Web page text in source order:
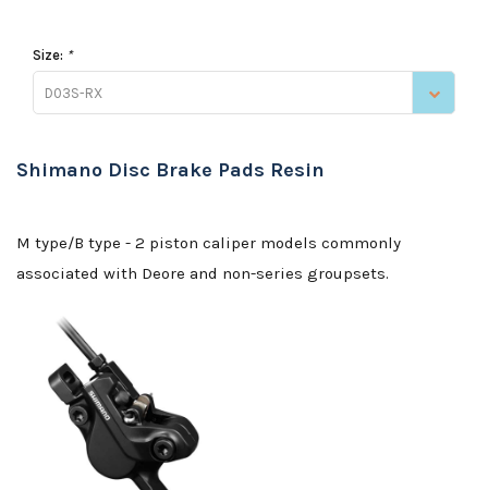
Size: *
D03S-RX
Shimano Disc Brake Pads Resin
M type/B type - 2 piston caliper models commonly
associated with Deore and non-series groupsets.